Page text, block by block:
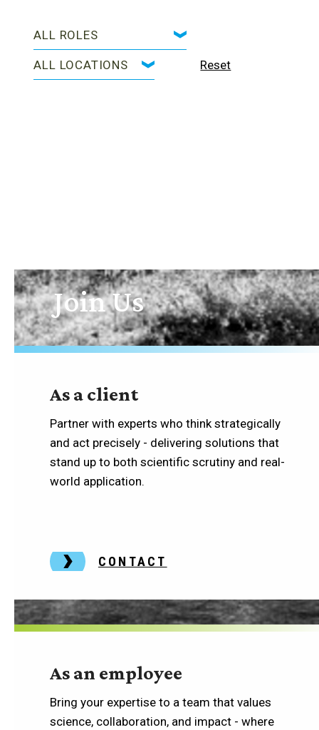
Reset
Join Us
As a client
Partner with experts who think strategically
and act precisely - delivering solutions that
stand up to both scientific scrutiny and real-
world application.
CONTACT
As an employee
Bring your expertise to a team that values
science, collaboration, and impact - where